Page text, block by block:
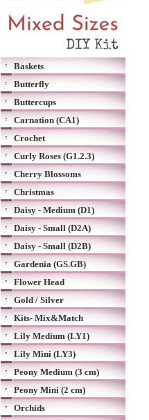
Baskets
Butterfly
Buttercups
Carnation (CA1)
Crochet
Curly Roses (G1.2.3)
Cherry Blossoms
Christmas
Daisy - Medium (D1)
Daisy - Small (D2A)
Daisy - Small (D2B)
Gardenia (GS.GB)
Flower Head
Gold / Silver
Kits- Mix&Match
Lily Medium (LY1)
Lily Mini (LY3)
Peony Medium (3 cm)
Peony Mini (2 cm)
Orchids